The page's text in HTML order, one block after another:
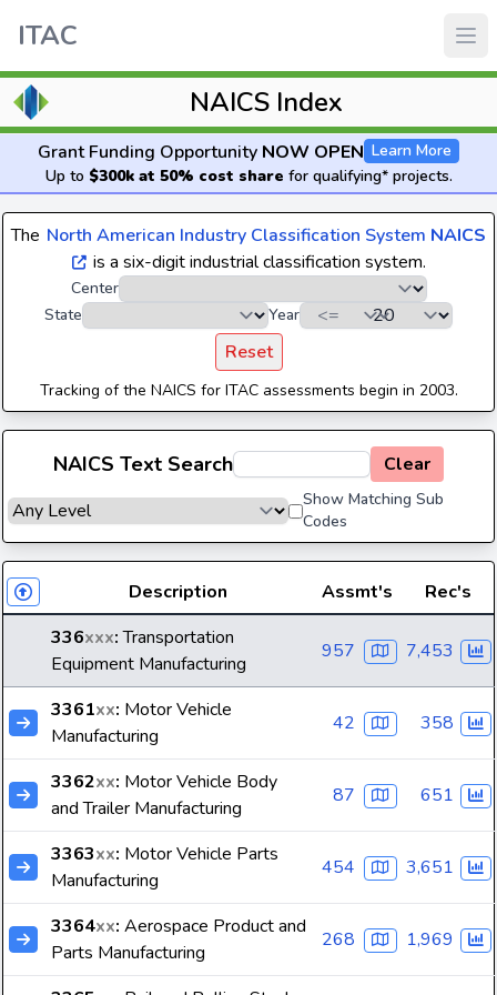
ITAC
NAICS Index
Grant Funding Opportunity NOW OPEN Learn More
Up to $300k at 50% cost share for qualifying* projects.
The North American Industry Classification System NAICS
is a six-digit industrial classification system.
Center
State
Year
Reset
Tracking of the NAICS for ITAC assessments begin in 2003.
NAICS Text Search Clear
Show Matching Sub
Codes
Description Assmt's
Rec's
336xxx:Transportation
Equipment Manufacturing
957 7,453
3361xx: Motor Vehicle
Manufacturing
42 358
3362xx: Motor Vehicle Body
and Trailer Manufacturing
87 651
3363xx: Motor Vehicle Parts
Manufacturing
454 3,651
3364xx: Aerospace Product and
Parts Manufacturing
268 1,969